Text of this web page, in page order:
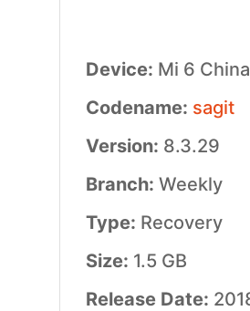
Device: Mi 6 China
Codename: sagit
Version: 8.3.29
Branch: Weekly
Type: Recovery
Size: 1.5 GB
Release Date: